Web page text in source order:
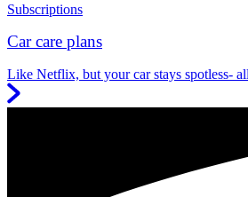
Subscriptions
Car care plans
Like Netflix, but your car stays spotless-